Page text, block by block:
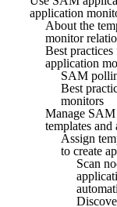
application
About the
monitor
Best
application
SAM
Best
monitors
Manage
templates
Assign
to create
Scan